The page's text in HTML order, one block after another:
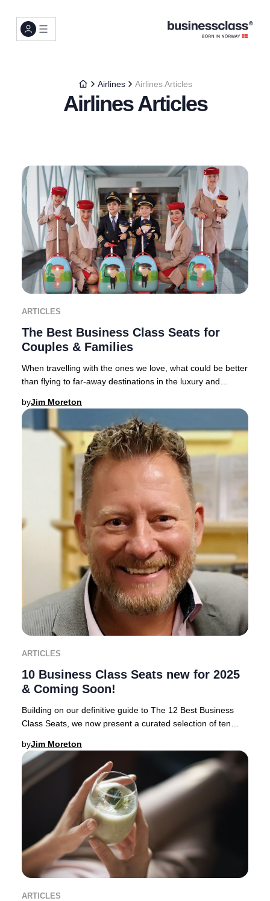
Airlines Airlines Articles
Airlines Articles
ARTICLES
The Best Business Class Seats for
Couples & Families
When travelling with the ones we love, what could be better
than flying to far-away destinations in the luxury and
byJim Moreton
ARTICLES
10 Business Class Seats new for 2025
& Coming Soon!
Building on our definitive guide to The 12 Best Business
Class Seats, we now present a curated selection of ten
byJim Moreton
ARTICLES